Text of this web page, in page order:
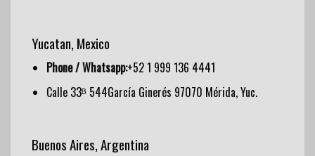
Yucatan, Mexico
Phone / Whatsapp:+52 1 999 136 4441
Calle 33ᴮ 544García Ginerés 97070 Mérida, Yuc.
Buenos Aires, Argentina